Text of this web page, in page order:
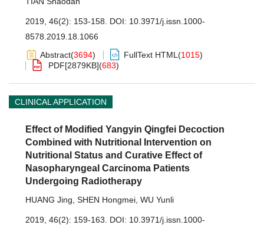
2019, 46(2): 153-158. DOI: 10.3971/j.issn.1000-
8578.2019.18.1066
Abstract(3694) FullText HTML (1015)
PDF[2879KB](683)
CLINICAL APPLICATION
Effect of Modified Yangyin Qingfei Decoction
Combined with Nutritional Intervention on
Nutritional Status and Curative Effect of
Nasopharyngeal Carcinoma Patients
Undergoing Radiotherapy
HUANG Jing SHEN Hongmei WU Yunli
2019, 46(2): 159-163. DOI: 10.3971/j.issn.1000-